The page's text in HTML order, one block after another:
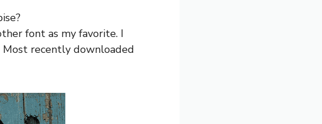
font as my favorite. I
Most recently downloaded